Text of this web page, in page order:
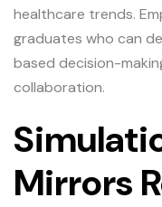
healthcare trends.
graduates who can
based decision-
collaboration.
Mirrors